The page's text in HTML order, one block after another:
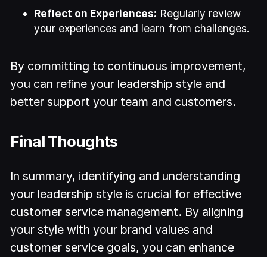
Reflect on Experiences: Regularly review
your experiences and learn from challenges.
By committing to continuous improvement,
you can refine your leadership style and
better support your team and customers.
Final Thoughts
In summary, identifying and understanding
your leadership style is crucial for effective
customer service management. By aligning
your style with your brand values and
customer service goals, you can enhance